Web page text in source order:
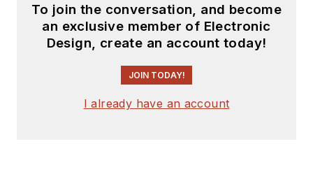
To join the conversation, and become
an exclusive member of Electronic
Design, create an account today!
JOIN TODAY!
I already have an account